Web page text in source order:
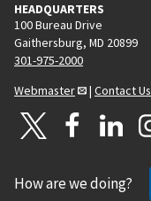
HEADQUARTERS
100 Bureau Drive
Gaithersburg, MD 20899
301-975-2000
Webmaster
| Contact Us
How are we doing?